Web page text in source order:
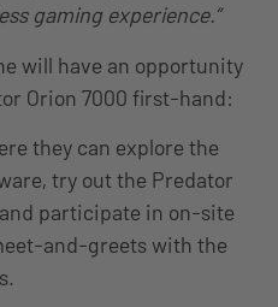
gaming experience.”
will have an opportunity
Orion 7000 first-hand:
they can explore the
try out the Predator
participate in on-site
and-greets with the